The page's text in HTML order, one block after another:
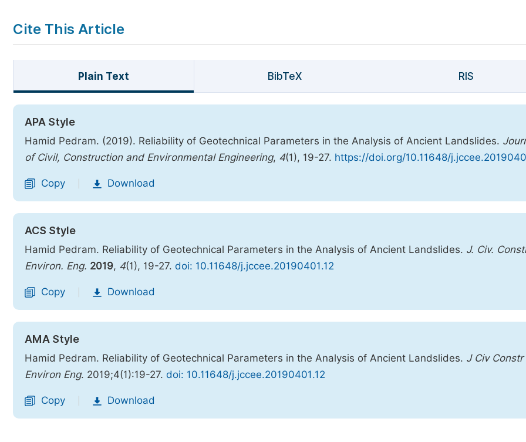
Cite This Article
Plain Text BibTeX RIS
APA Style
Hamid Pedram. (2019). Reliability of Geotechnical Parameters in the Analysis of Ancient Landslides.
of Civil, Construction and Environmental Engineering, 4(1), 19-27. https://doi.org/10.11648/
Copy Download
ACS Style
Hamid Pedram. Reliability of Geotechnical Parameters in the Analysis of Ancient Landslides. J. Civ.
Environ. Eng. 2019, 4(1), 19-27. doi: 10.11648/j.jccee.20190401.12
Copy Download
AMA Style
Hamid Pedram. Reliability of Geotechnical Parameters in the Analysis of Ancient Landslides. J Civ Constr
Environ Eng. 2019;4(1):19-27. doi: 10.11648/j.jccee.20190401.12
Copy Download